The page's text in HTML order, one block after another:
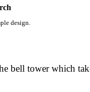
design.
bell tower which